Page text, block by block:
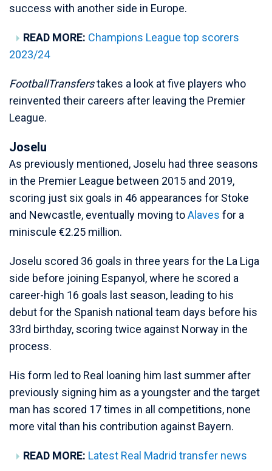
success with another side in Europe.
READ MORE: Champions League top scorers
2023/24
FootballTransferstakes a look at five players who
reinvented their careers after leaving the Premier
League.
Joselu
As previously mentioned, Joselu had three seasons
in the Premier League between 2015 and 2019,
scoring just six goals in 46 appearances for Stoke
and Newcastle, eventually moving toAlaves for a
miniscule €2.25 million.
Joselu scored 36 goals in three years for the La Liga
side before joining Espanyol, where he scored a
career-high 16 goals last season, leading to his
debut for the Spanish national team days before his
33rd birthday, scoring twice against Norway in the
process.
His form led to Real loaning him last summer after
previously signing him as a youngster and the target
man has scored 17 times in all competitions, none
more vital than his contribution against Bayern.
READ MORE: Latest Real Madrid transfer news